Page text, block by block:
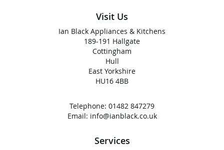
Visit Us
Ian Black Appliances & Kitchens
189-191 Hallgate
Cottingham
Hull
East Yorkshire
HU16 4BB
Telephone: 01482 847279
Email: info@ianblack.co.uk
Services